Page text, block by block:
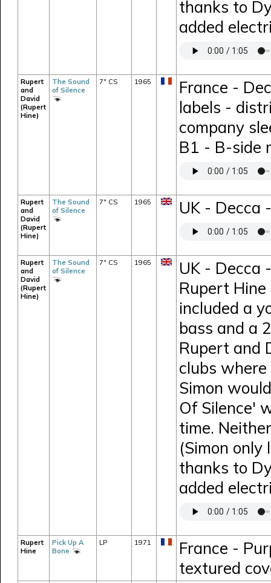
thanks to
added
Rupert
and
David
(Rupert
Hine)
The Sound
of Silence
7" CS 1965
France -
labels -
company
B1 - B-side
Rupert
and
David
(Rupert
Hine)
The Sound
of Silence
7" CS 1965 UK - Decca
Rupert
and
David
(Rupert
Hine)
The Sound
of Silence
7" CS 1965
UK - Decca
Rupert
included a
bass and a
Rupert and
clubs
Simon
Of Silence'
time.
(Simon
thanks to
added
Rupert
Hine
Pick Up A
Bone
LP 1971
France -
textured